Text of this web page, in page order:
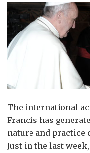
The international
Francis has
nature and practice
Just in the last